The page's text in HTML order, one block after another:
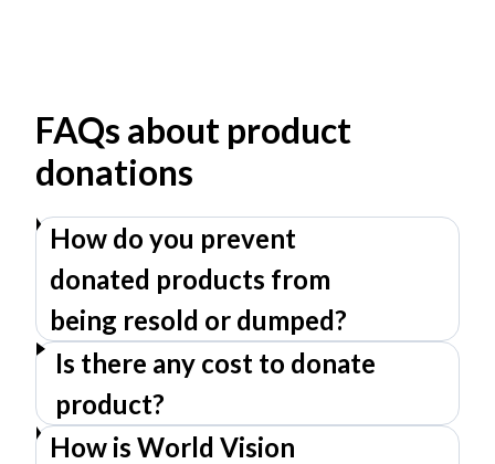
FAQs about product
donations
How do you prevent
donated products from
being resold or dumped?
Is there any cost to donate
product?
How is World Vision